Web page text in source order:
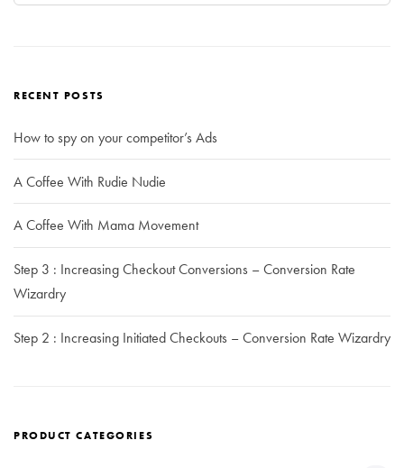
RECENT POSTS
How to spy on your competitor’s Ads
A Coffee With Rudie Nudie
A Coffee With Mama Movement
Step 3 : Increasing Checkout Conversions – Conversion Rate
Wizardry
Step 2 : Increasing Initiated Checkouts – Conversion Rate Wizardry
PRODUCT CATEGORIES